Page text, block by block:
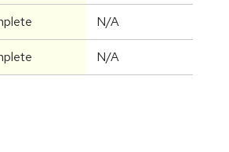
N/A
N/A